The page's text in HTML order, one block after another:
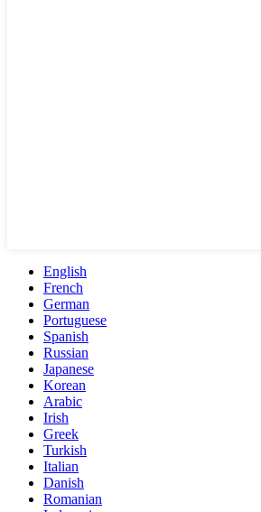
English
French
German
Portuguese
Spanish
Russian
Japanese
Korean
Arabic
Irish
Greek
Turkish
Italian
Danish
Romanian